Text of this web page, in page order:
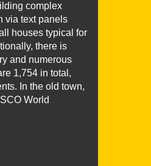
complex
via text panels
houses typical for
there is
and numerous
1,754 in total,
In the old town,
World